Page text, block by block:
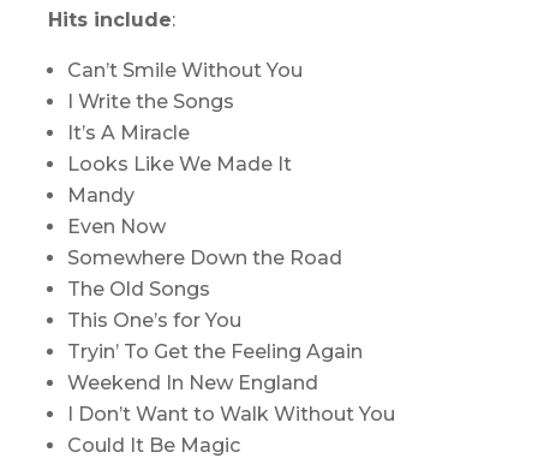
Hits include:
Can’t Smile Without You
I Write the Songs
It’s A Miracle
Looks Like We Made It
Mandy
Even Now
Somewhere Down the Road
The Old Songs
This One’s for You
Tryin’ To Get the Feeling Again
Weekend In New England
I Don’t Want to Walk Without You
Could It Be Magic